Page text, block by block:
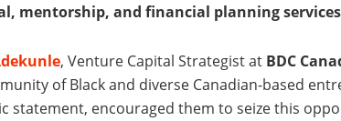
mentorship, and financial planning services
, Venture Capital Strategist at BDC
of Black and diverse Canadian-based
statement, encouraged them to seize this